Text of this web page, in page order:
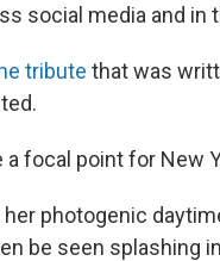
social media and in
tribute that was
focal point for New
photogenic
be seen splashing